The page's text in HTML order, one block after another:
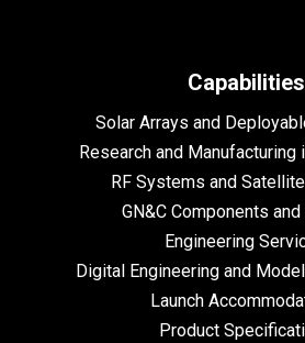
Capabilities
Solar Arrays and
Research and
RF Systems and
GN&C Components
Engineering
Digital Engineering and
Launch
Product